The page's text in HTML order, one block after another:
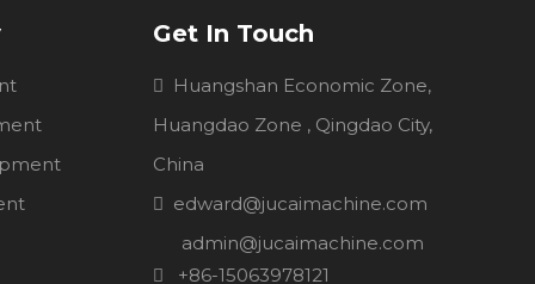
Get In Touch

Huangshan Economic Zone,
Huangdao Zone , Qingdao City,
China

edward@jucaimachine.com
admin@jucaimachine.com
 +86-15063978121